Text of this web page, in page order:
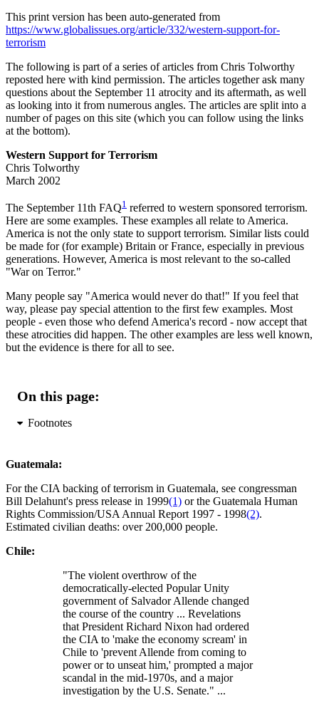
This print version has been auto-generated from
https://www.globalissues.org/article/332/western-support-for-
terrorism
The following is part of a series of articles from Chris Tolworthy
reposted here with kind permission. The articles together ask many
questions about the September 11 atrocity and its aftermath, as well
as looking into it from numerous angles. The articles are split into a
number of pages on this site (which you can follow using the links
at the bottom).
Western Support for Terrorism
Chris Tolworthy
March 2002
The September 11th FAQ1 referred to western sponsored terrorism.
Here are some examples. These examples all relate to America.
America is not the only state to support terrorism. Similar lists could
be made for (for example) Britain or France, especially in previous
generations. However, America is most relevant to the so-called
"War on Terror."
Many people say "America would never do that!" If you feel that
way, please pay special attention to the first few examples. Most
people - even those who defend America's record - now accept that
these atrocities did happen. The other examples are less well known,
but the evidence is there for all to see.
On this page:
Footnotes
Guatemala:
For the CIA backing of terrorism in Guatemala, see congressman
Bill Delahunt's press release in 1999(1) or the Guatemala Human
Rights Commission/USA Annual Report 1997 - 1998(2).
Estimated civilian deaths: over 200,000 people.
Chile:
"The violent overthrow of the
democratically-elected Popular Unity
government of Salvador Allende changed
the course of the country ... Revelations
that President Richard Nixon had ordered
the CIA to 'make the economy scream' in
Chile to 'prevent Allende from coming to
power or to unseat him,' prompted a major
scandal in the mid-1970s, and a major
investigation by the U.S. Senate." ...